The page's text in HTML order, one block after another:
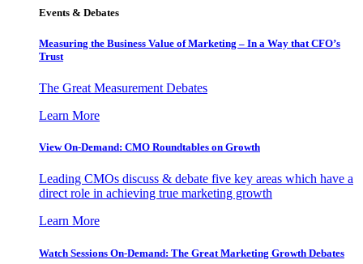
Events & Debates
Measuring the Business Value of Marketing – In a Way that CFO’s
Trust
The Great Measurement Debates
Learn More
View On-Demand: CMO Roundtables on Growth
Leading CMOs discuss & debate five key areas which have a
direct role in achieving true marketing growth
Learn More
Watch Sessions On-Demand: The Great Marketing Growth Debates